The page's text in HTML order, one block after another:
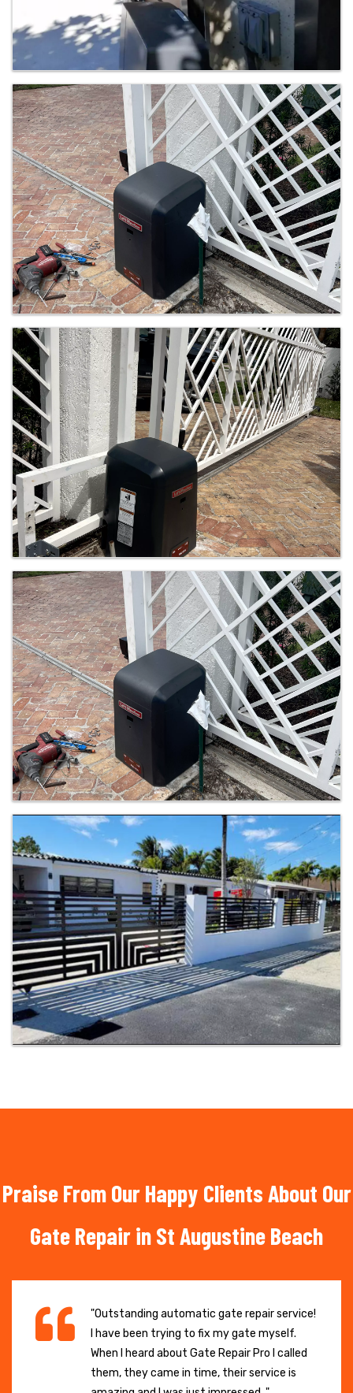
Praise From Our Happy Clients About Our
Gate Repair in St Augustine Beach
"Outstanding automatic gate repair service!
I have been trying to fix my gate myself.
When I heard about Gate Repair Pro I called
them, they came in time, their service is